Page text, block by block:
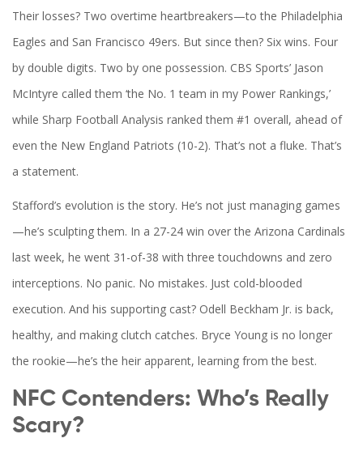
Their losses? Two overtime heartbreakers—to the Philadelphia
Eagles and San Francisco 49ers. But since then? Six wins. Four
by double digits. Two by one possession. CBS Sports’ Jason
McIntyre called them ‘the No. 1 team in my Power Rankings,’
while Sharp Football Analysis ranked them #1 overall, ahead of
even the New England Patriots (10-2). That’s not a fluke. That’s
a statement.
Stafford’s evolution is the story. He’s not just managing games
—he’s sculpting them. In a 27-24 win over the Arizona Cardinals
last week, he went 31-of-38 with three touchdowns and zero
interceptions. No panic. No mistakes. Just cold-blooded
execution. And his supporting cast? Odell Beckham Jr. is back,
healthy, and making clutch catches. Bryce Young is no longer
the rookie—he’s the heir apparent, learning from the best.
NFC Contenders: Who’s Really
Scary?